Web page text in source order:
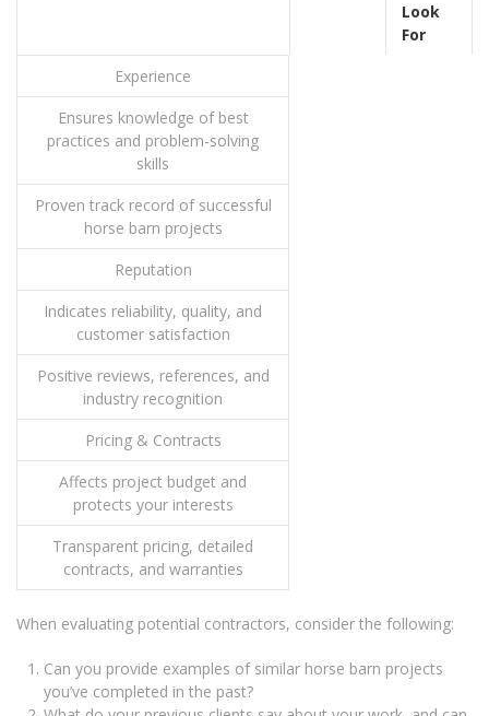
Look
For
Experience
Ensures knowledge of best
practices and problem-solving
skills
Proven track record of successful
horse barn projects
Reputation
Indicates reliability, quality, and
customer satisfaction
Positive reviews, references, and
industry recognition
Pricing & Contracts
Affects project budget and
protects your interests
Transparent pricing, detailed
contracts, and warranties
When evaluating potential contractors, consider the following:
Can you provide examples of similar horse barn projects
you’ve completed in the past?